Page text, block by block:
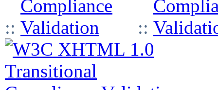
:: ::